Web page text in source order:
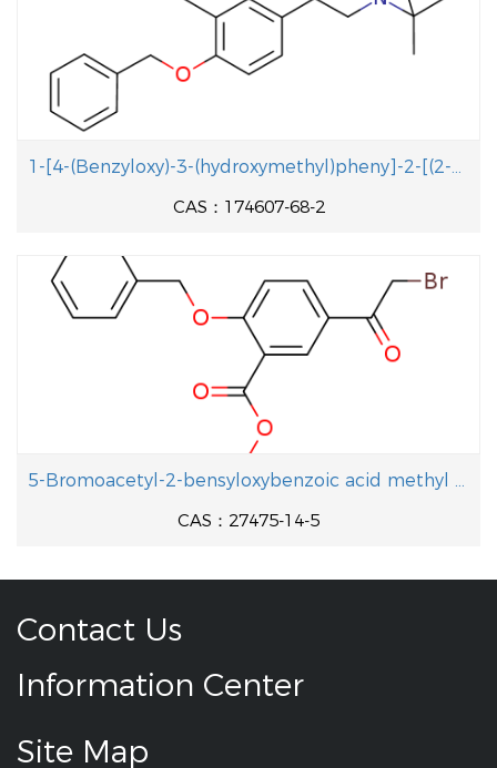
1-[4-(Benzyloxy)-3-(hydroxymethyl)pheny]-2-[(2-methyl-2-propanyl aminolethanol
CAS：174607-68-2
5-Bromoacetyl-2-bensyloxybenzoic acid methyl ester
CAS：27475-14-5
Contact Us
Information Center
Site Map